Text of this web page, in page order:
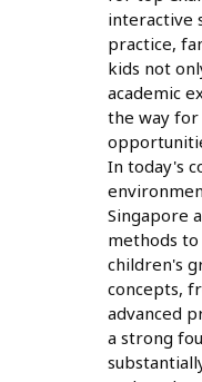
interactive
practice,
kids not
academic
the way
In today's
Singapore
methods
children's
concepts,
advanced
a strong